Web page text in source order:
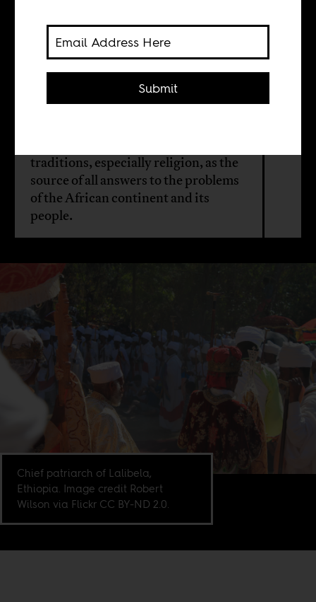
Oludamini
traditions, especially religion, as the
source of all answers to the problems
of the African continent and its
people.
Chief patriarch of Lalibela,
Ethiopia. Image credit Robert
Wilson via Flickr CC BY-ND 2.0.
Submit